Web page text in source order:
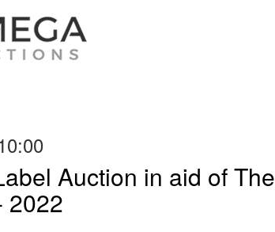
Auction in aid of The
2022